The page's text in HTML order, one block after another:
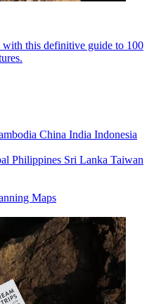
this definitive guide to 100
China India Indonesia
Philippines Sri Lanka Taiwan
Maps